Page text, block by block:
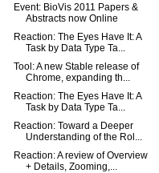
Event: BioVis 2011 Papers &
Abstracts now Online
Reaction: The Eyes Have It: A
Task by Data Type Ta...
Tool: A new Stable release of
Chrome, expanding th...
Reaction: The Eyes Have It: A
Task by Data Type Ta...
Reaction: Toward a Deeper
Understanding of the Rol...
Reaction: A review of Overview
+ Details, Zooming,...